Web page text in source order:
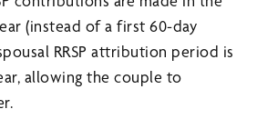
(instead of a first 60-day
RRSP attribution period is
allowing the couple to